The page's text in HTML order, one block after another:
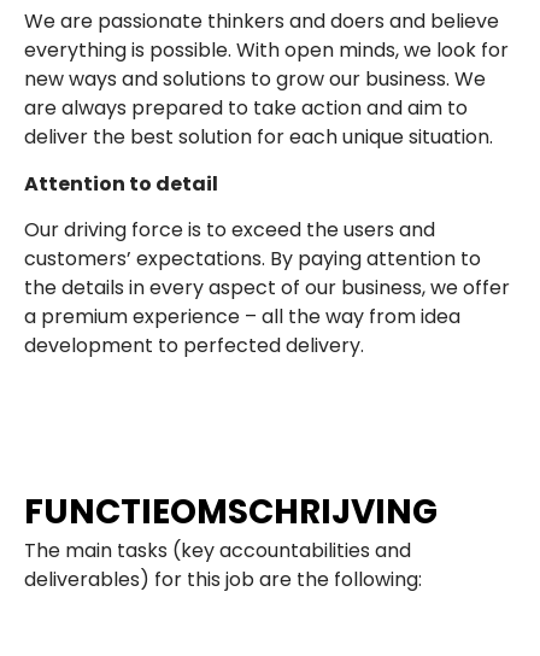
We are passionate thinkers and doers and believe
everything is possible. With open minds, we look for
new ways and solutions to grow our business. We
are always prepared to take action and aim to
deliver the best solution for each unique situation.
Attention to detail
Our driving force is to exceed the users and
customers’ expectations. By paying attention to
the details in every aspect of our business, we offer
a premium experience – all the way from idea
development to perfected delivery.
FUNCTIEOMSCHRIJVING
The main tasks (key accountabilities and
deliverables) for this job are the following: